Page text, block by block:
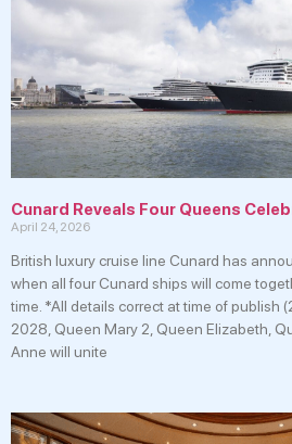
Cunard Reveals Four Queens
April 24, 2026
British luxury cruise line Cunard has
when all four Cunard ships will come
time. *All details correct at time of publish
2028, Queen Mary 2, Queen Elizabeth,
Anne will unite